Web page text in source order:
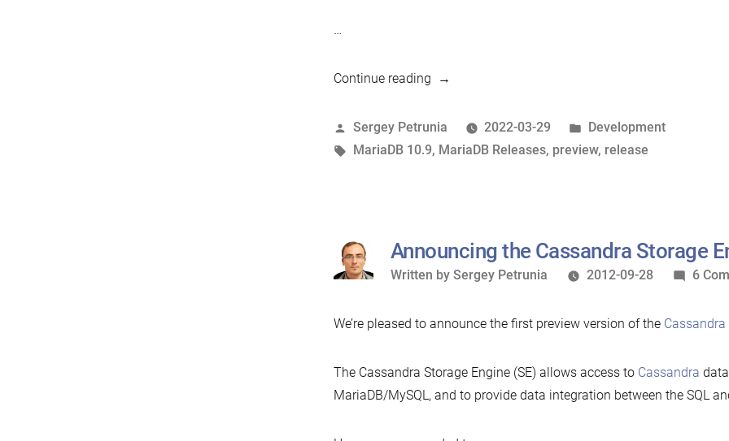
…
Continue reading“10.9
feature:
SHOW
CONNECTION
support”
Posted
by
Sergey Petrunia 2022-03-29
Posted
in
Development
Tags:
MariaDB 10.9, MariaDB Releases, preview, release
Announcing the Cassandra Storage
Written
Written by Sergey Petrunia 2012-09-28 6
We’re pleased to announce the first preview version of the
The Cassandra Storage Engine (SE) allows access to Cassandra
MariaDB/MySQL, and to provide data integration between the SQL